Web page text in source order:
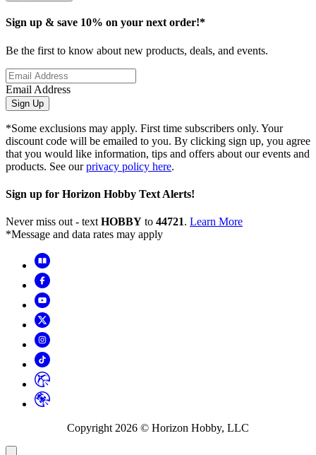
Sign up & save 10% on your next order!*
Be the first to know about new products, deals, and events.
Email Address
Sign Up
*Some exclusions may apply. First time subscribers only. Your
discount code will be emailed to you. By clicking sign up, you agree
that you would like information, tips and offers about our events and
products. See ourprivacy policy here.
Sign up for Horizon Hobby Text Alerts!
Never miss out - text HOBBY to 44721. Learn More
*Message and data rates may apply
Copyright 2026 © Horizon Hobby, LLC